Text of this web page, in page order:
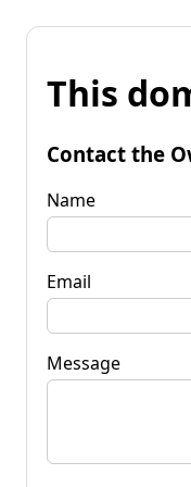
This
Contact the
Name
Email
Message